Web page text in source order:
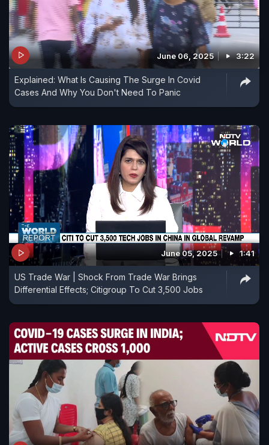
June 06, 2025 3:22
Explained: What Is Causing The Surge In Covid
Cases And Why You Don't Need To Panic
June 05, 2025 1:41
US Trade War | Shock From Trade War Brings
Differential Effects; Citigroup To Cut 3,500 Jobs